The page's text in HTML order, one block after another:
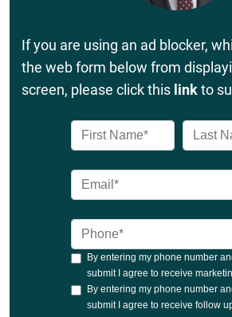
If you are using an ad blocker,
the web form below from
screen, please click this linkto